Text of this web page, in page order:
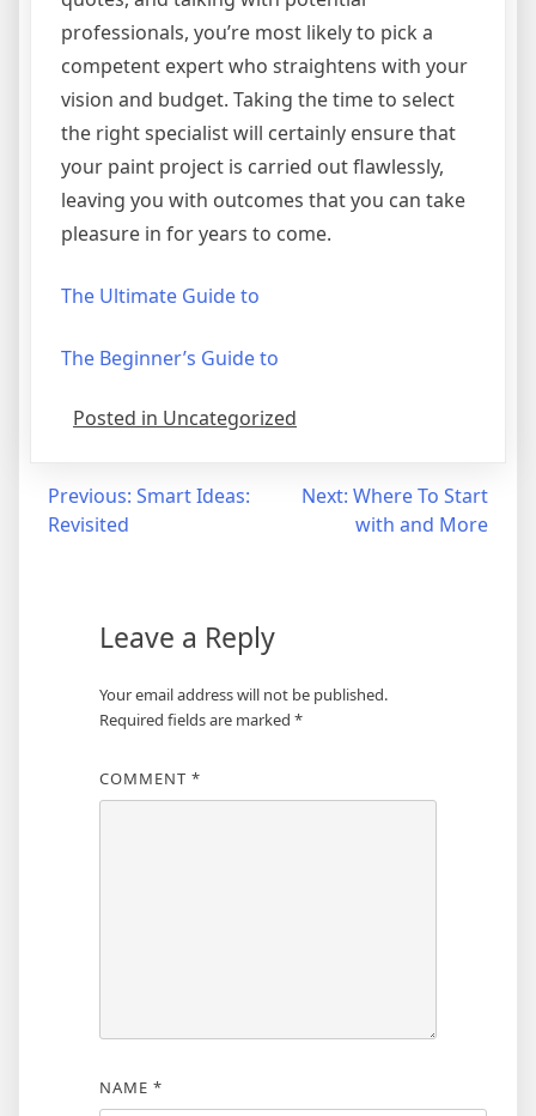
professionals, you’re most likely to pick a
competent expert who straightens with your
vision and budget. Taking the time to select
the right specialist will certainly ensure that
your paint project is carried out flawlessly,
leaving you with outcomes that you can take
pleasure in for years to come.
The Ultimate Guide to
The Beginner’s Guide to
Posted in Uncategorized
Post
navigation
Previous: Smart Ideas:
Revisited
Next: Where To Start
with and More
Leave a Reply
Your email address will not be published.
Required fields are marked *
COMMENT *
NAME *